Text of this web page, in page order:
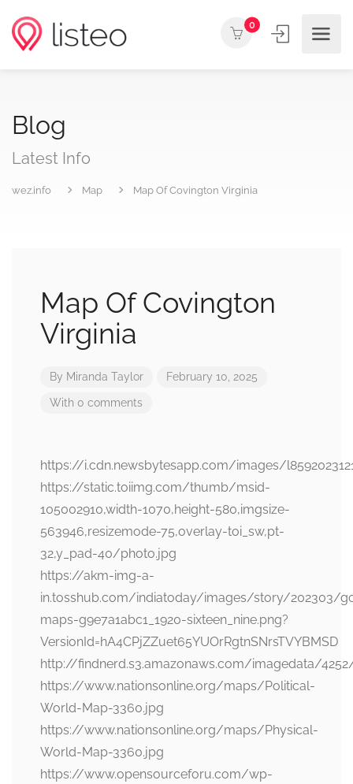
0
Blog
Latest Info
wez.info Map Map Of Covington Virginia
Map Of Covington
Virginia
By Miranda Taylor February 10, 2025
With 0 comments
https://i.cdn.newsbytesapp.com/images/
https://static.toiimg.com/thumb/msid-
105002910,width-1070,height-580,imgsize-
563946,resizemode-75,overlay-toi_sw,pt-
32,y_pad-40/photo.jpg
https://akm-img-a-
in.tosshub.com/indiatoday/images/story/202303/
maps-g9e7a1abc1_1920-sixteen_nine.png?
VersionId=hA4CPjZZuet65YUOrRgtnSNrsTVYBMSD
http://findnerd.s3.amazonaws.com/imagedata/
https://www.nationsonline.org/maps/Political-
World-Map-3360.jpg
https://www.nationsonline.org/maps/Physical-
World-Map-3360.jpg
https://www.opensourceforu.com/wp-